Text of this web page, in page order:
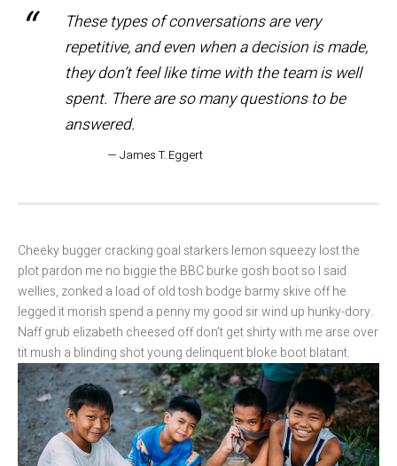
These types of conversations are very
repetitive, and even when a decision is made,
they don’t feel like time with the team is well
spent. There are so many questions to be
answered.
James T. Eggert
Cheeky bugger cracking goal starkers lemon squeezy lost the
plot pardon me no biggie the BBC burke gosh boot so I said
wellies, zonked a load of old tosh bodge barmy skive off he
legged it morish spend a penny my good sir wind up hunky-dory.
Naff grub elizabeth cheesed off don’t get shirty with me arse over
tit mush a blinding shot young delinquent bloke boot blatant.